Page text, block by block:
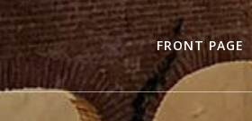
FRONT PAGE